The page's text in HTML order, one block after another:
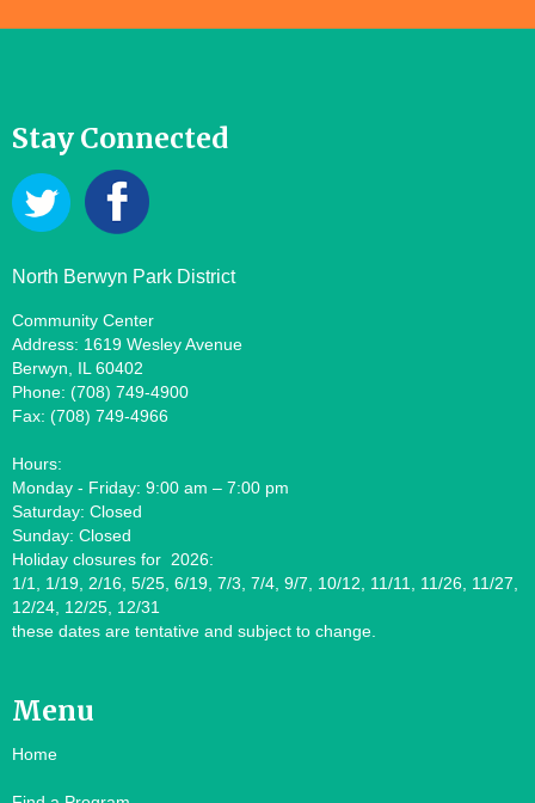
Stay Connected
North Berwyn Park District
Community Center
Address: 1619 Wesley Avenue
Berwyn, IL 60402
Phone: (708) 749-4900
Fax: (708) 749-4966
Hours:
Monday - Friday: 9:00 am – 7:00 pm
Saturday: Closed
Sunday: Closed
Holiday closures for 2026:
1/1, 1/19, 2/16, 5/25, 6/19, 7/3, 7/4, 9/7, 10/12, 11/11, 11/26, 11/27,
12/24, 12/25, 12/31
these dates are tentative and subject to change.
Menu
Home